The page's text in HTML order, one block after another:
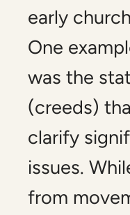
early
One
was the
(creeds)
clarify
issues.
from